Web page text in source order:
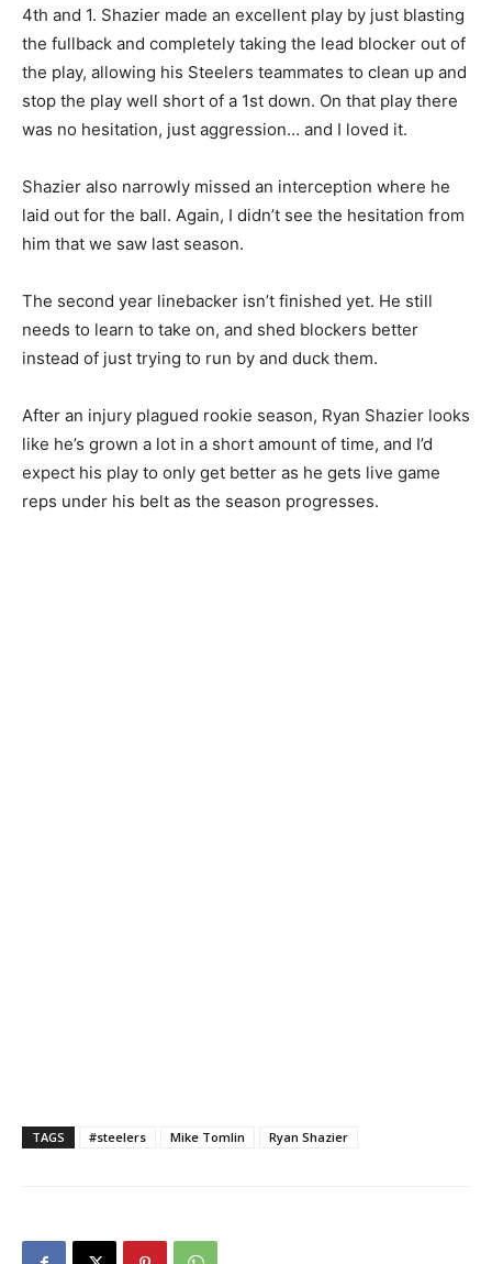
4th and 1. Shazier made an excellent play by just blasting
the fullback and completely taking the lead blocker out of
the play, allowing his Steelers teammates to clean up and
stop the play well short of a 1st down. On that play there
was no hesitation, just aggression… and I loved it.
Shazier also narrowly missed an interception where he
laid out for the ball. Again, I didn’t see the hesitation from
him that we saw last season.
The second year linebacker isn’t finished yet. He still
needs to learn to take on, and shed blockers better
instead of just trying to run by and duck them.
After an injury plagued rookie season, Ryan Shazier looks
like he’s grown a lot in a short amount of time, and I’d
expect his play to only get better as he gets live game
reps under his belt as the season progresses.
TAGS #steelers Mike Tomlin Ryan Shazier